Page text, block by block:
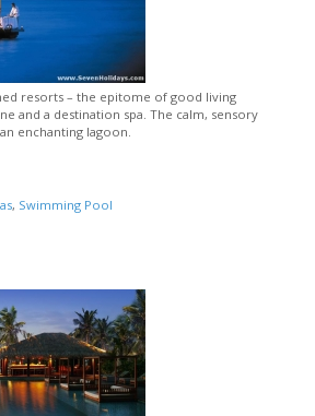
resorts – the epitome of good living
and a destination spa. The calm, sensory
enchanting lagoon.
, Swimming Pool